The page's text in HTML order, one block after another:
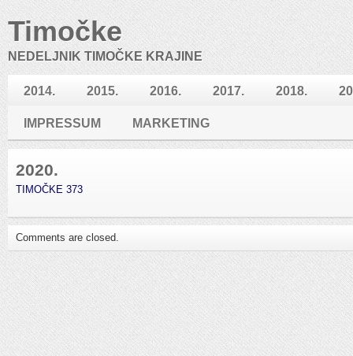
Timočke
NEDELJNIK TIMOČKE KRAJINE
2014. 2015. 2016. 2017. 2018.
IMPRESSUM MARKETING
2020.
TIMOČKE 373
Comments are closed.